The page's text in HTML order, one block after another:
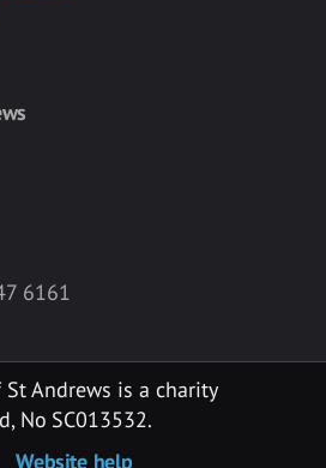
6161
Andrews is a charity
No SC013532.
Website help